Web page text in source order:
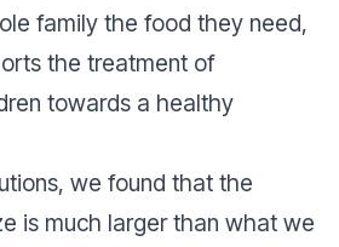
family the food they need,
the treatment of
towards a healthy
we found that the
is much larger than what we